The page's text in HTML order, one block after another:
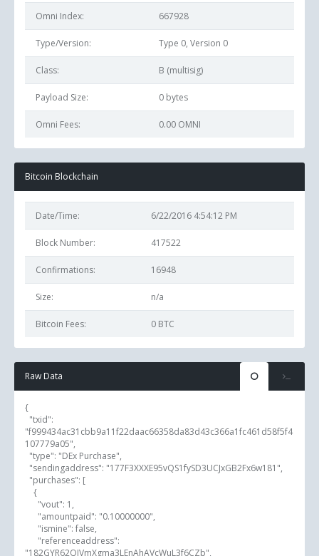
Omni Index: 667928
Type/Version: Type 0, Version 0
Class: B (multisig)
Payload Size: 0 bytes
Omni Fees: 0.00 OMNI
Bitcoin Blockchain
Date/Time: 6/22/2016 4:54:12 PM
Block Number: 417522
Confirmations: 16948
Size: n/a
Bitcoin Fees: 0 BTC
Raw Data
{
"f999434ac31cbb9a11f22daac66358da83d43c366a1fc461d58f5f4
107779a05",
"182GYR62QJVmXgma3LEnAhAVcWuL3f6CZb",